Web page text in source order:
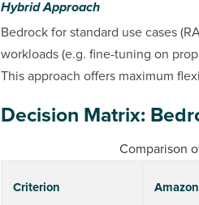
Hybrid Approach
Bedrock for standard use cases
workloads (e.g. fine-tuning on
This approach offers maximum
Decision Matrix:
Comparison
Criterion